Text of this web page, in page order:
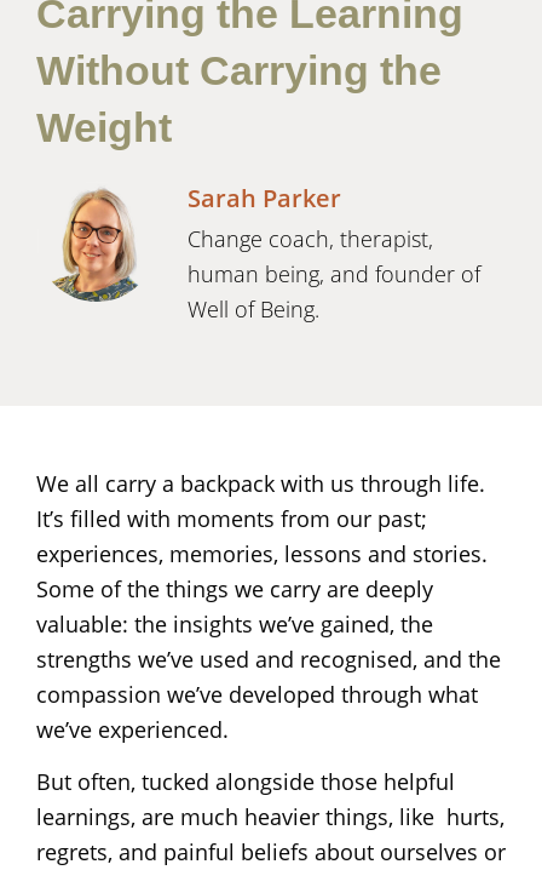
Carrying the Learning
Without Carrying the
Weight
Sarah Parker
Change coach, therapist,
human being, and founder of
Well of Being.
We all carry a backpack with us through life.
It’s filled with moments from our past;
experiences, memories, lessons and stories.
Some of the things we carry are deeply
valuable: the insights we’ve gained, the
strengths we’ve used and recognised, and the
compassion we’ve developed through what
we’ve experienced.
But often, tucked alongside those helpful
learnings, are much heavier things, like hurts,
regrets, and painful beliefs about ourselves or